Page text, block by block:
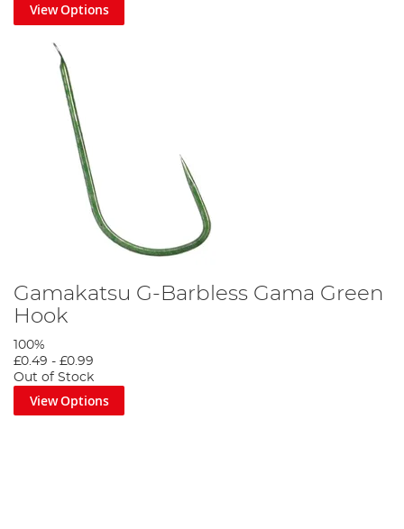
View Options
Gamakatsu G-Barbless Gama Green
Hook
100%
£0.49 - £0.99
Out of Stock
View Options